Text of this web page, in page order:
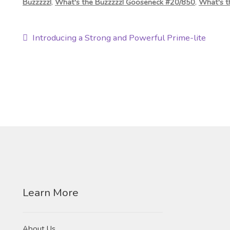
Post
Previous
Introducing a Strong and Powerful Prime-lite
Learn More